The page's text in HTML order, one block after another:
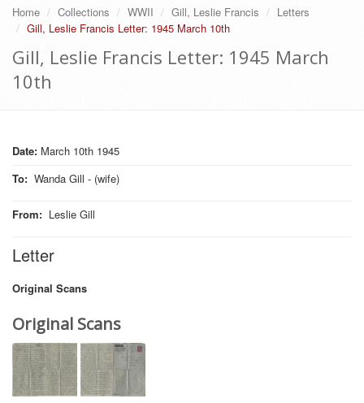
Home Collections WWII Gill, Leslie Francis
Letters
Gill, Leslie Francis Letter: 1945 March 10th
Gill, Leslie Francis Letter: 1945 March
10th
Date: March 10th 1945
To: Wanda Gill - (wife)
From: Leslie Gill
Letter
Original Scans
Original Scans